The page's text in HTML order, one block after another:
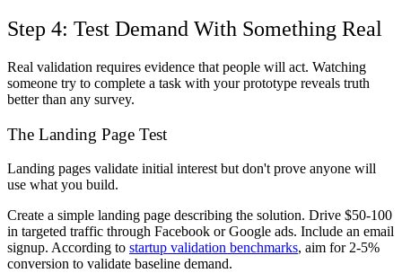
Step 4: Test Demand With Something Real
Real validation requires evidence that people will act. Watching
someone try to complete a task with your prototype reveals truth
better than any survey.
The Landing Page Test
Landing pages validate initial interest but don't prove anyone will
use what you build.
Create a simple landing page describing the solution. Drive $50-100
in targeted traffic through Facebook or Google ads. Include an email
signup. According to startup validation benchmarks, aim for 2-5%
conversion to validate baseline demand.